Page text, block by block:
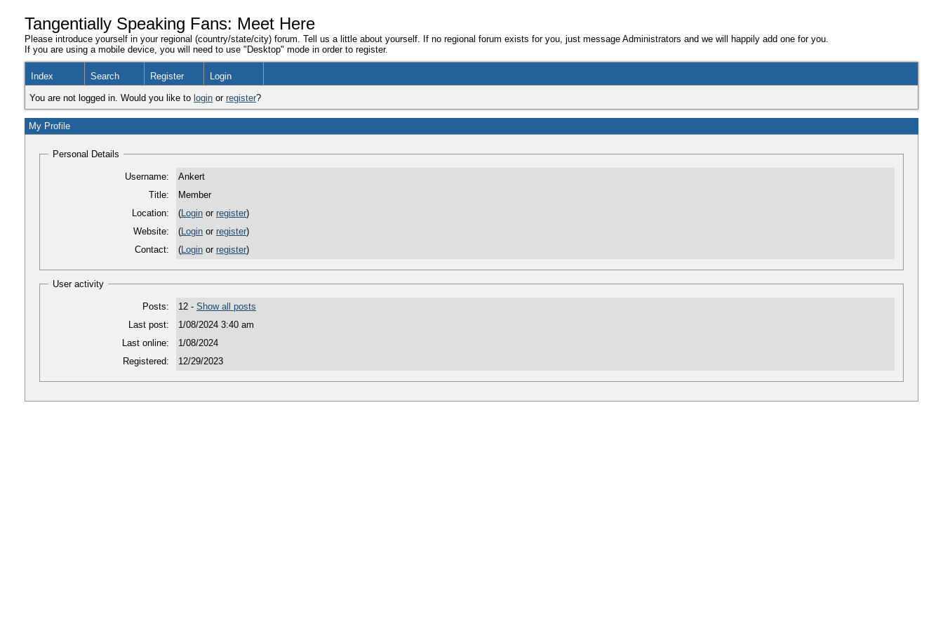
Tangentially Speaking Fans: Meet Here
Please introduce yourself in your regional (country/state/city) forum. Tell us a little about yourself. If no regional forum exists for you, just message Administrators and we will happily add one for you.
If you are using a mobile device, you will need to use "Desktop" mode in order to register.
Index Search Register Login
You are not logged in. Would you like to login or register?
My Profile
Personal Details
Username:
Ankert
Title:
Member
Location:
(Login or register)
Website:
(Login or register)
Contact:
(Login or register)
User activity
Posts: 12 - Show all posts
Last post:
1/08/2024 3:40 am
Last online:
1/08/2024
Registered:
12/29/2023